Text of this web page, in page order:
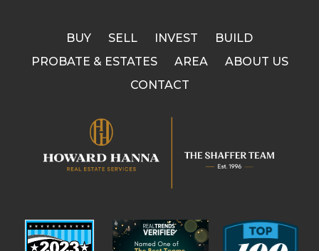
BUY SELL INVEST
BUILD
PROBATE & ESTATES
AREA
ABOUT US
CONTACT